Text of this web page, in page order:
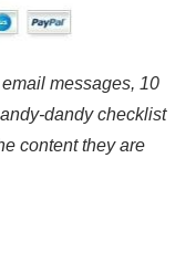
messages, 10
dandy checklist
content they are